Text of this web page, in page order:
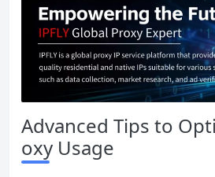
Advanced Tips to
oxy Usage